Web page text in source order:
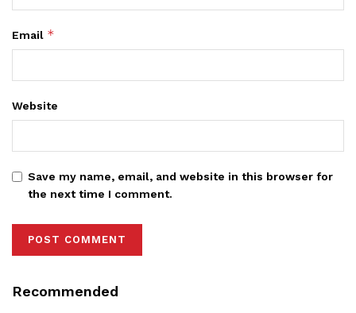
Email *
Website
Save my name, email, and website in this browser for
the next time I comment.
Recommended